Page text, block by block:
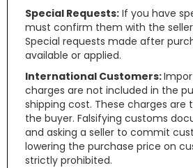
Special Requests: If you have
must confirm them with the
Special requests made after
available or applied.
International Customers:
charges are not included in the
shipping cost. These charges are
the buyer. Falsifying customs
and asking a seller to commit
lowering the purchase price on
strictly prohibited.